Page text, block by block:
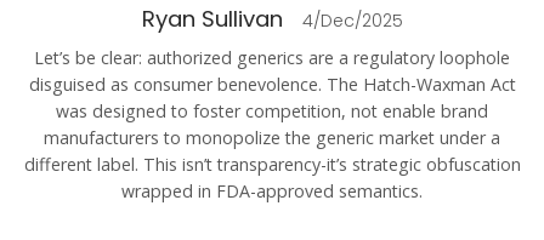
Ryan Sullivan 4/Dec/2025
Let’s be clear: authorized generics are a regulatory loophole
disguised as consumer benevolence. The Hatch-Waxman Act
was designed to foster competition, not enable brand
manufacturers to monopolize the generic market under a
different label. This isn’t transparency-it’s strategic obfuscation
wrapped in FDA-approved semantics.